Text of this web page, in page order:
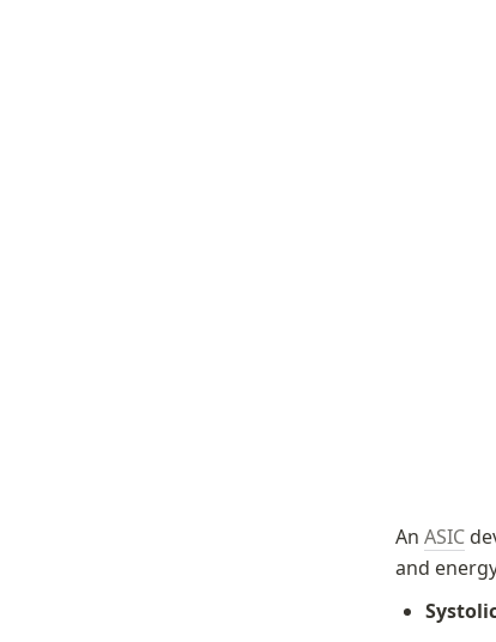
An ASIC
and